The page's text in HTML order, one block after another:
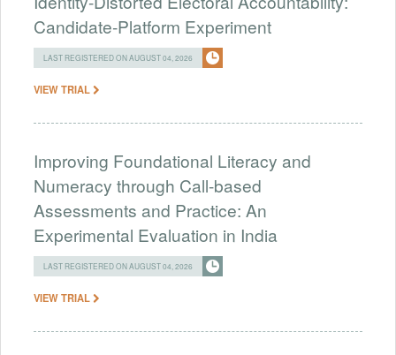
Candidate-Platform Experiment
LAST REGISTERED ON AUGUST 04, 2026
VIEW TRIAL
Improving Foundational Literacy and
Numeracy through Call-based
Assessments and Practice: An
Experimental Evaluation in India
LAST REGISTERED ON AUGUST 04, 2026
VIEW TRIAL